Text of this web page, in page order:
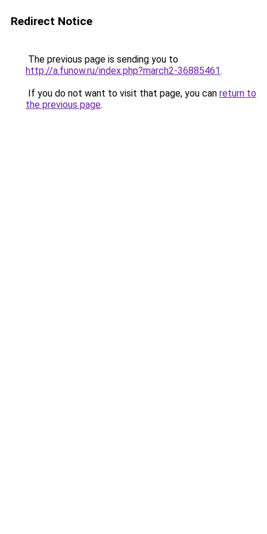
Redirect Notice
The previous page is sending you to
http://a.funow.ru/index.php?march2-36885461.
If you do not want to visit that page, you can return to
the previous page.